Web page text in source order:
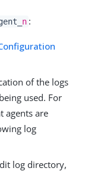
n :
of the logs
used. For
agents are
log
log directory,